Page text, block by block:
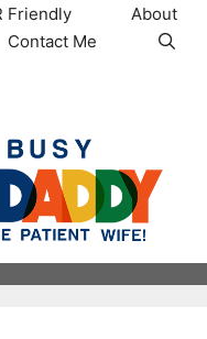
Friendly
About
Contact Me